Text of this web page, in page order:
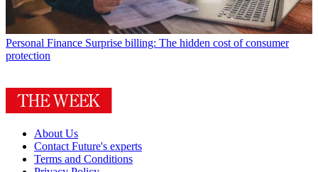
Personal Finance Surprise billing: The hidden cost of consumer
protection
About Us
Contact Future's experts
Terms and Conditions